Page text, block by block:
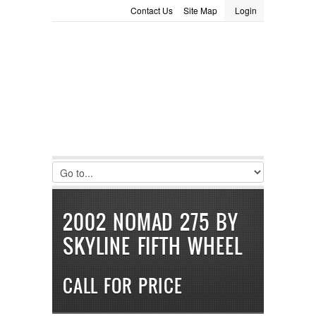
LOGIN
Remember Me
Register|Recover Password
Login
Site Map
Contact Us
2002 NOMAD 275 BY
SKYLINE FIFTH WHEEL
CALL FOR PRICE